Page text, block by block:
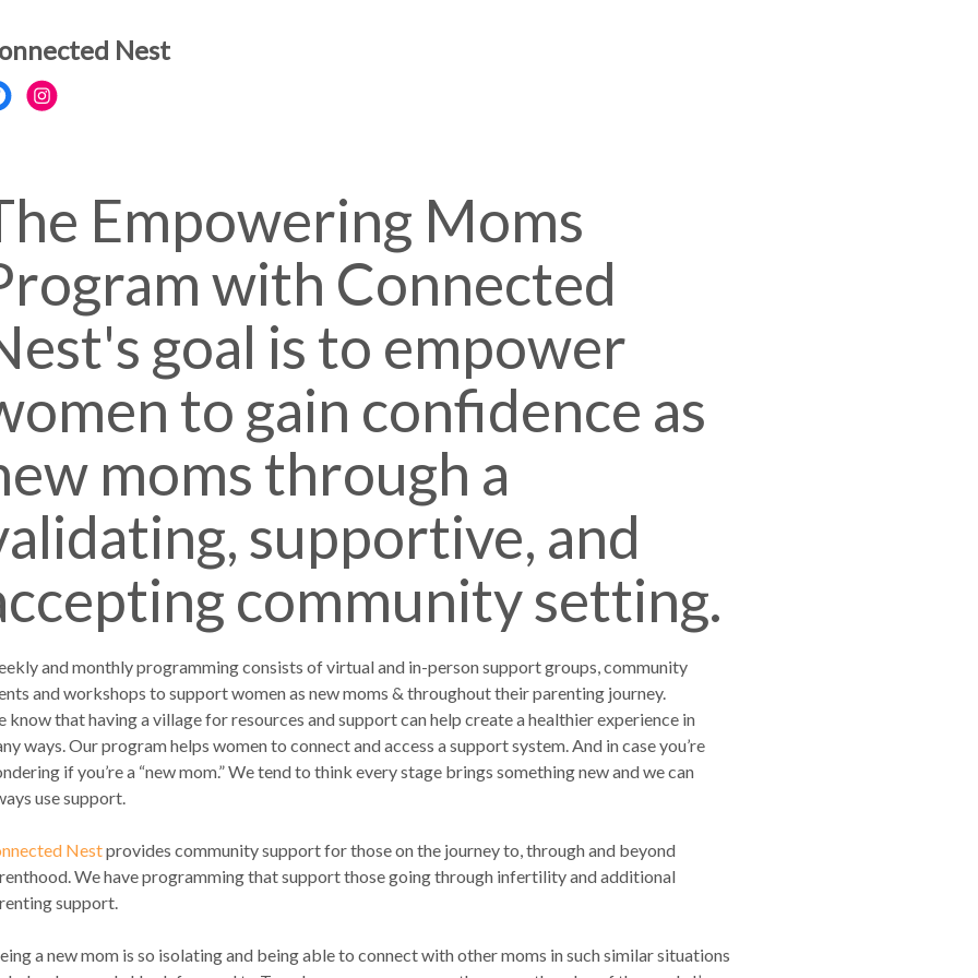
Nest
Empowering Moms
with Connected
goal is to empower
to gain confidence as
moms through a
supportive, and
community setting.
and monthly programming consists of virtual and in-person support groups, community
and workshops to support women as new moms & throughout their parenting journey.
know that having a village for resources and support can help create a healthier experience in
ways. Our program helps women to connect and access a support system. And in case you’re
if you’re a “new mom.” We tend to think every stage brings something new and we can
use support.
Nestprovides community support for those on the journey to, through and beyond
We have programming that support those going through infertility and additional
support.
a new mom is so isolating and being able to connect with other moms in such similar situations